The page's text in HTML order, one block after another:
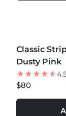
Classic
Dusty Pink
$80